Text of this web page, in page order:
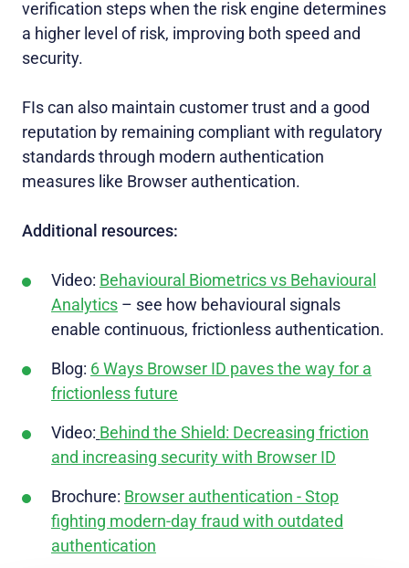
verification steps when the risk engine determines
a higher level of risk, improving both speed and
security.
FIs can also maintain customer trust and a good
reputation by remaining compliant with regulatory
standards through modern authentication
measures like Browser authentication.
Additional resources:
Video: Behavioural Biometrics vs Behavioural
Analytics – see how behavioural signals
enable continuous, frictionless authentication.
Blog: 6 Ways Browser ID paves the way for a
frictionless future
Video: Behind the Shield: Decreasing friction
and increasing security with Browser ID
Brochure: Browser authentication - Stop
fighting modern-day fraud with outdated
authentication